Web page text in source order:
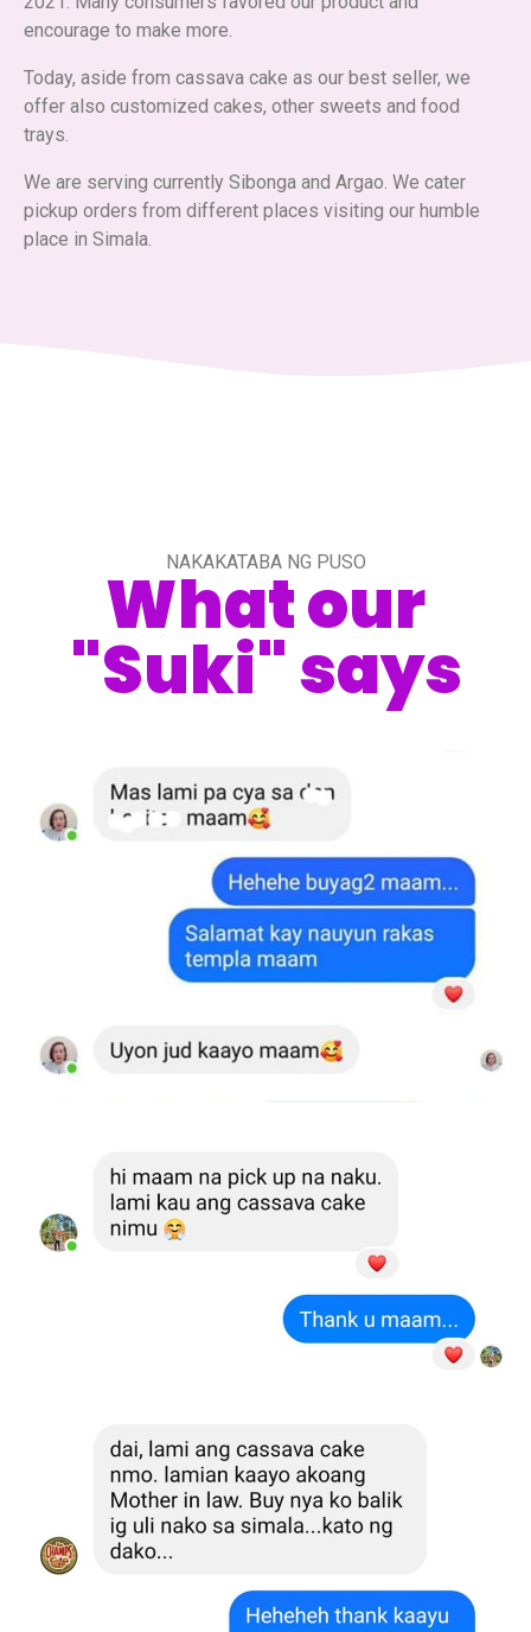
encourage to make more.
Today, aside from cassava cake as our best seller, we
offer also customized cakes, other sweets and food
trays.
We are serving currently Sibonga and Argao. We cater
pickup orders from different places visiting our humble
place in Simala.
NAKAKATABA NG PUSO
What our
"Suki" says